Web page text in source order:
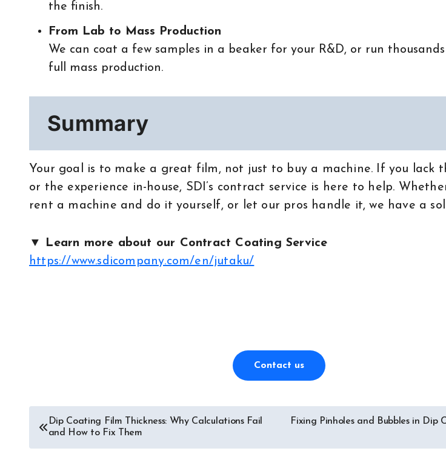
the finish.
From Lab to Mass Production
We can coat a few samples in a beaker for your R&D, or run
full mass production.
Summary
Your goal is to make a great film, not just to buy a machine. If you lack
or the experience in-house, SDI’s contract service is here to help.
rent a machine and do it yourself, or let our pros handle it, we have a
▼ Learn more about our Contract Coating Service
https://www.sdicompany.com/en/jutaku/
Contact us
Post
Dip Coating Film Thickness: Why Calculations Fail
and How to Fix Them
Fixing Pinholes and Bubbles in Dip